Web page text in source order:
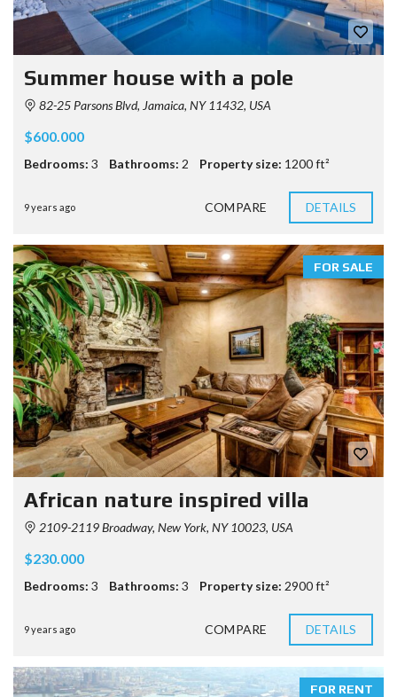
Summer house with a pole
82-25 Parsons Blvd, Jamaica, NY 11432, USA
$600.000
Bedrooms: 3 Bathrooms: 2 Property size: 1200 ft²
9 years ago COMPARE DETAILS
FOR SALE
African nature inspired villa
2109-2119 Broadway, New York, NY 10023, USA
$230.000
Bedrooms: 3 Bathrooms: 3 Property size: 2900 ft²
9 years ago COMPARE DETAILS
FOR RENT